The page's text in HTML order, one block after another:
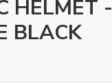
HELMET -
BLACK